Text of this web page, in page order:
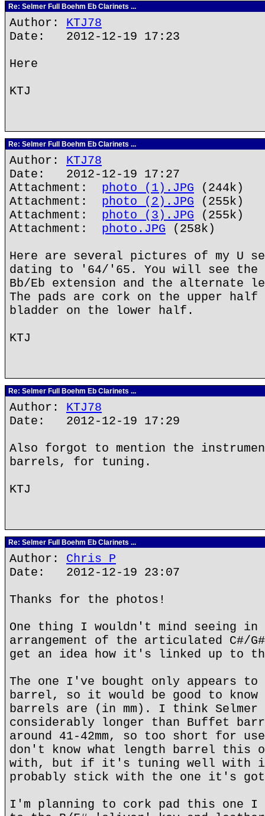
Re: Selmer Full Boehm Eb Clarinets ...
Author: KTJ78
Date: 2012-12-19 17:23
Here
KTJ
Re: Selmer Full Boehm Eb Clarinets ...
Author: KTJ78
Date: 2012-12-19 17:27
Attachment: photo (1).JPG (244k)
Attachment: photo (2).JPG (255k)
Attachment: photo (3).JPG (255k)
Attachment: photo.JPG (258k)
Here are several pictures of my U
dating to '64/'65. You will see the
Bb/Eb extension and the alternate
The pads are cork on the upper half
bladder on the lower half.
KTJ
Re: Selmer Full Boehm Eb Clarinets ...
Author: KTJ78
Date: 2012-12-19 17:29
Also forgot to mention the
barrels, for tuning.
KTJ
Re: Selmer Full Boehm Eb Clarinets ...
Author: Chris P
Date: 2012-12-19 23:07
Thanks for the photos!
One thing I wouldn't mind seeing
arrangement of the articulated C#/
get an idea how it's linked up to
The one I've bought only appears to
barrel, so it would be good to know
barrels are (in mm). I think Selmer
considerably longer than Buffet
around 41-42mm, so too short for
don't know what length barrel this
with, but if it's tuning well
probably stick with the one it's
I'm planning to cork pad this one I